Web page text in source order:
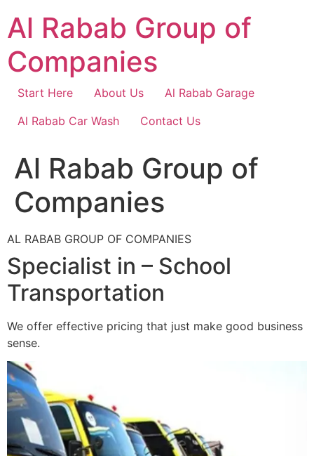
content
Al Rabab Group of
Companies
Start Here About Us
Al Rabab Garage
Al Rabab Car Wash
Contact Us
Al Rabab Group of
Companies
AL RABAB GROUP OF COMPANIES
Specialist in – School
Transportation
We offer effective pricing that just make good business
sense.